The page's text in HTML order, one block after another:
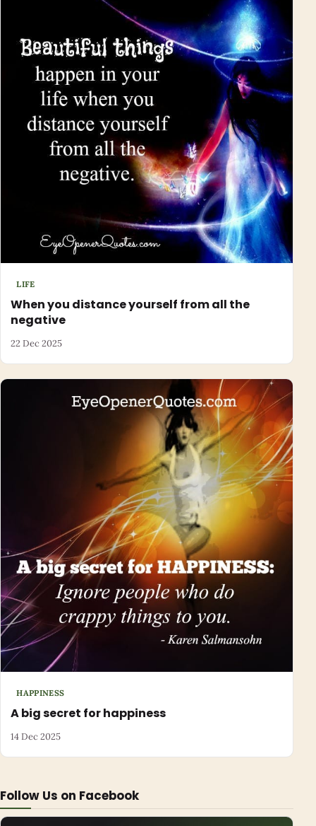
Follow Us on Facebook
LIFE
When you distance yourself from all the
negative
22 Dec 2025
HAPPINESS
A big secret for happiness
14 Dec 2025